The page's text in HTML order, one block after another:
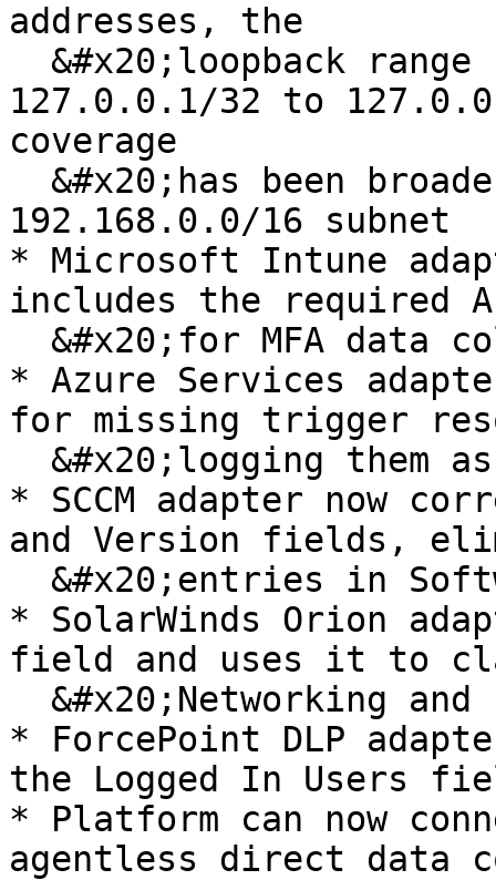
addresses, the
127.0.0.1/32 to
coverage
192.168.0.0/16 subnet
* Microsoft Intune
includes the required
* Azure Services
for missing trigger
* SCCM adapter now
and Version fields,
* SolarWinds Orion
field and uses it to
* ForcePoint DLP
the Logged In Users
* Platform can now
agentless direct data